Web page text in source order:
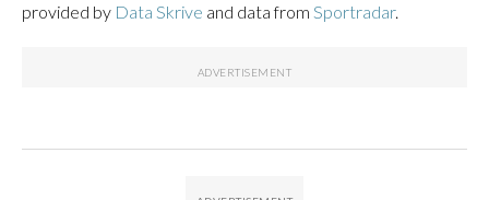
provided by Data Skrive and data from Sportradar.